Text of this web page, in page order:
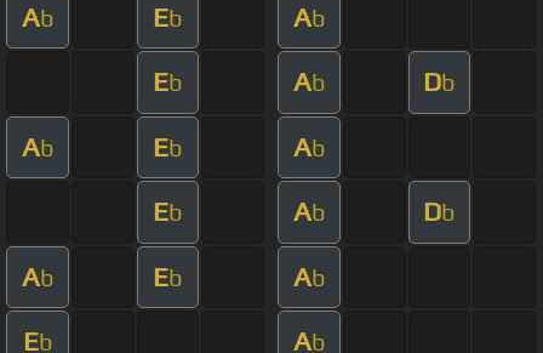
Ab Eb Ab
Eb Ab Db
Ab Eb Ab
Eb Ab Db
Ab Eb Ab
Eb Ab